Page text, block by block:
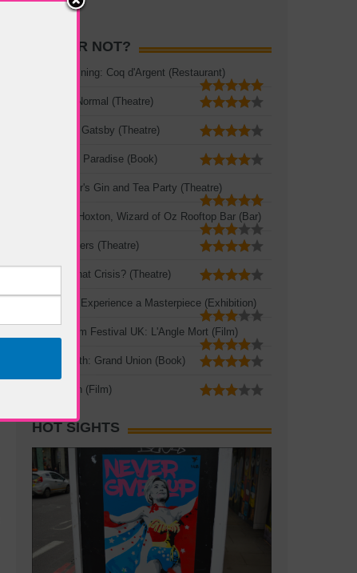
HOT OR NOT?
Rooftop Dining: Coq d'Argent (Restaurant)
The New Normal (Theatre)
The Great Gatsby (Theatre)
A Portable Paradise (Book)
Mad Hatter's Gin and Tea Party (Theatre)
Queen of Hoxton, Wizard of Oz Rooftop Bar (Bar)
Three Sisters (Theatre)
Crisis? What Crisis? (Theatre)
Leonardo: Experience a Masterpiece (Exhibition)
French Film Festival UK: L'Angle Mort (Film)
Zadie Smith: Grand Union (Book)
The Seven (Film)
HOT SIGHTS